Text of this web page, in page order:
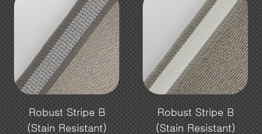
Robust Stripe B
(Stain Resistant)
Robust Stripe B
(Stain Resistant)